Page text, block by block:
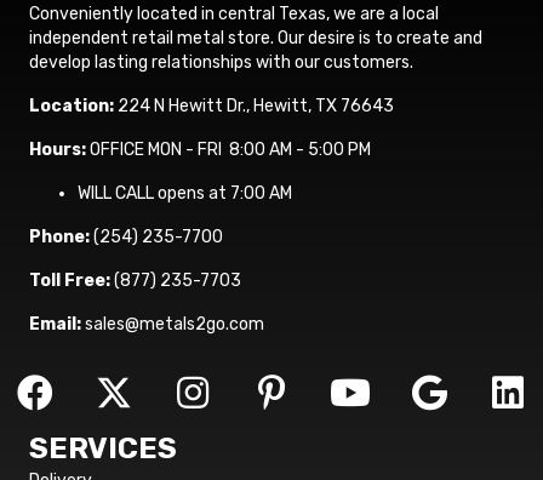
Conveniently located in central Texas, we are a local
independent retail metal store. Our desire is to create and
develop lasting relationships with our customers.
Location: 224 N Hewitt Dr., Hewitt, TX 76643
Hours:OFFICE MON - FRI 8:00 AM - 5:00 PM
WILL CALL opens at 7:00 AM
Phone:(254) 235-7700
Toll Free:(877) 235-7703
Email:sales@metals2go.com
SERVICES